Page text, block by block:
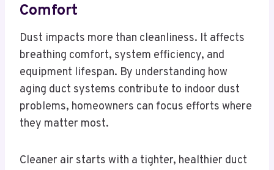
Comfort
Dust impacts more than cleanliness. It affects
breathing comfort, system efficiency, and
equipment lifespan. By understanding how
aging duct systems contribute to indoor dust
problems, homeowners can focus efforts where
they matter most.
Cleaner air starts with a tighter, healthier duct